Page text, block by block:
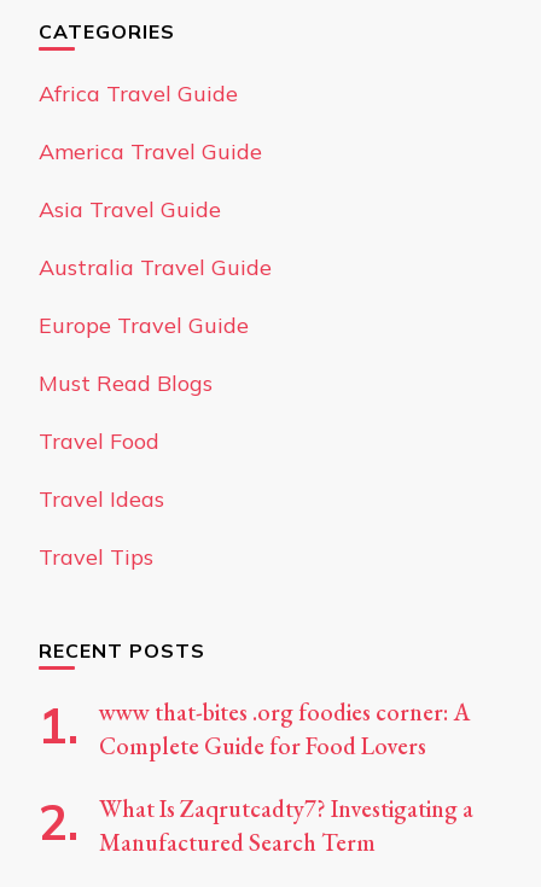
CATEGORIES
Africa Travel Guide
America Travel Guide
Asia Travel Guide
Australia Travel Guide
Europe Travel Guide
Must Read Blogs
Travel Food
Travel Ideas
Travel Tips
RECENT POSTS
www that-bites .org foodies corner: A
Complete Guide for Food Lovers
What Is Zaqrutcadty7? Investigating a
Manufactured Search Term